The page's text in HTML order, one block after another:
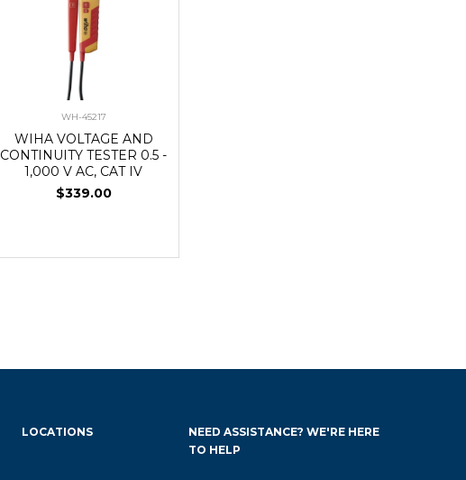
WH-45217
WIHA VOLTAGE AND
CONTINUITY TESTER 0.5 -
1,000 V AC, CAT IV
$339.00
LOCATIONS
NEED ASSISTANCE? WE'RE HERE
TO HELP